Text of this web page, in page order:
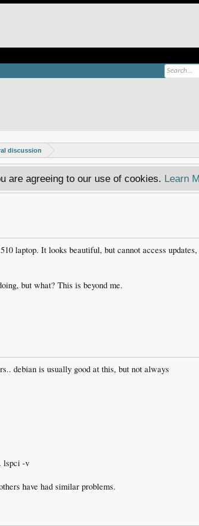
discussion
are agreeing to our use of cookies. Learn
laptop. It looks beautiful, but cannot access
but what? This is beyond me.
debian is usually good at this, but not always
lspci -v
have had similar problems.